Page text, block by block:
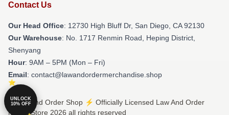
Contact Us
Our Head Office: 12730 High Bluff Dr, San Diego, CA 92130
Our Warehouse: No. 1717 Renmin Road, Heping District,
Shenyang
Hour: 9AM – 5PM (Mon – Fri)
Email: contact@lawandordermerchandise.shop
© Law And Order Shop ⚡️ Officially Licensed Law And Order
Merch Store 2026 all rights reserved
UNLOCK
10% OFF